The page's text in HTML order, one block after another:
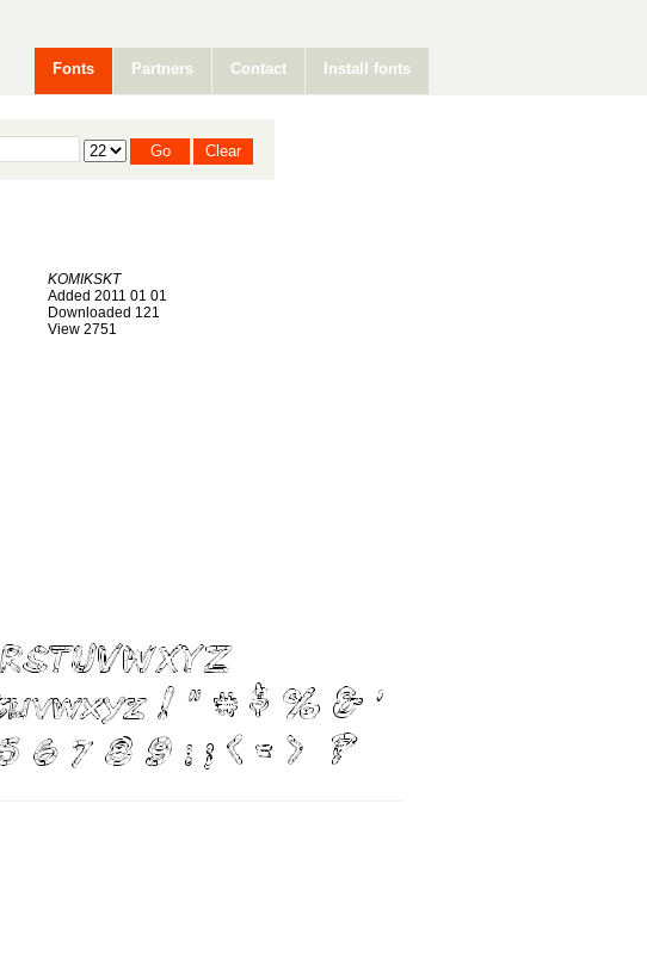
Fonts Partners Contact Install fonts
KOMIKSKT
Added 2011 01 01
Downloaded 121
View 2751